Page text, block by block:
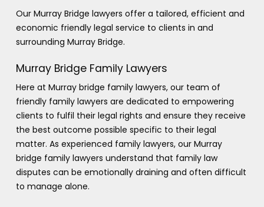
Our Murray Bridge lawyers offer a tailored, efficient and
economic friendly legal service to clients in and
surrounding Murray Bridge.
Murray Bridge Family Lawyers
Here at Murray bridge family lawyers, our team of
friendly family lawyers are dedicated to empowering
clients to fulfil their legal rights and ensure they receive
the best outcome possible specific to their legal
matter. As experienced family lawyers, our Murray
bridge family lawyers understand that family law
disputes can be emotionally draining and often difficult
to manage alone.